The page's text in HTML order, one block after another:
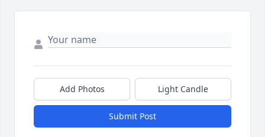
Add Photos Light Candle
Submit Post